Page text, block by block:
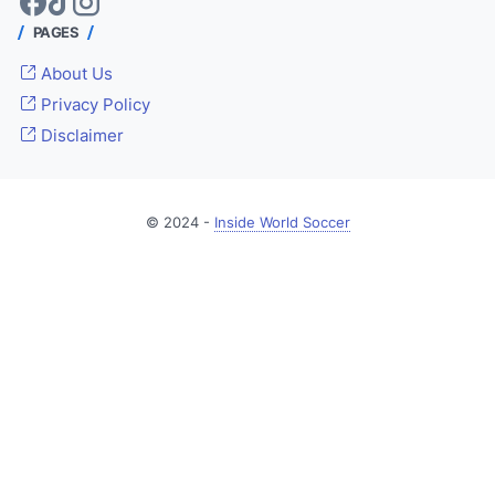
PAGES
About Us
Privacy Policy
Disclaimer
© 2024 - Inside World Soccer